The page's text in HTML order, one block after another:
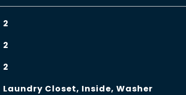
2
2
2
Laundry Closet, Inside, Washer